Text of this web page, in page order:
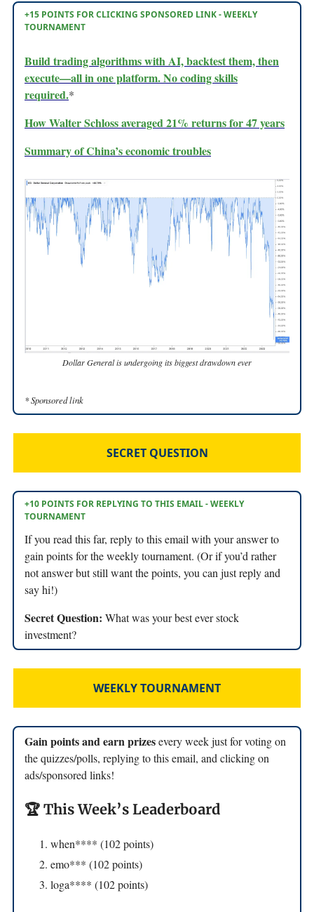
+15 POINTS FOR CLICKING SPONSORED LINK - WEEKLY
TOURNAMENT
Build trading algorithms with AI, backtest them, then
execute—all in one platform. No coding skills
required.*
How Walter Schloss averaged 21% returns for 47 years
Summary of China’s economic troubles
Dollar General is undergoing its biggest drawdown ever
* Sponsored link
SECRET QUESTION
+10 POINTS FOR REPLYING TO THIS EMAIL - WEEKLY
TOURNAMENT
If you read this far, reply to this email with your answer to
gain points for the weekly tournament. (Or if you’d rather
not answer but still want the points, you can just reply and
say hi!)
Secret Question: What was your best ever stock
investment?
WEEKLY TOURNAMENT
Gain points and earn prizesevery week just for voting on
the quizzes/polls, replying to this email, and clicking on
ads/sponsored links!
🏆 This Week’s Leaderboard
when**** (102 points)
emo*** (102 points)
loga**** (102 points)